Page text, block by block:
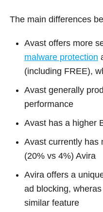
The main differences
Avast offers more
malware protection
(including FREE),
Avast generally
performance
Avast has a higher
Avast currently has
(20% vs 4%) Avira
Avira offers a
ad blocking,
similar feature